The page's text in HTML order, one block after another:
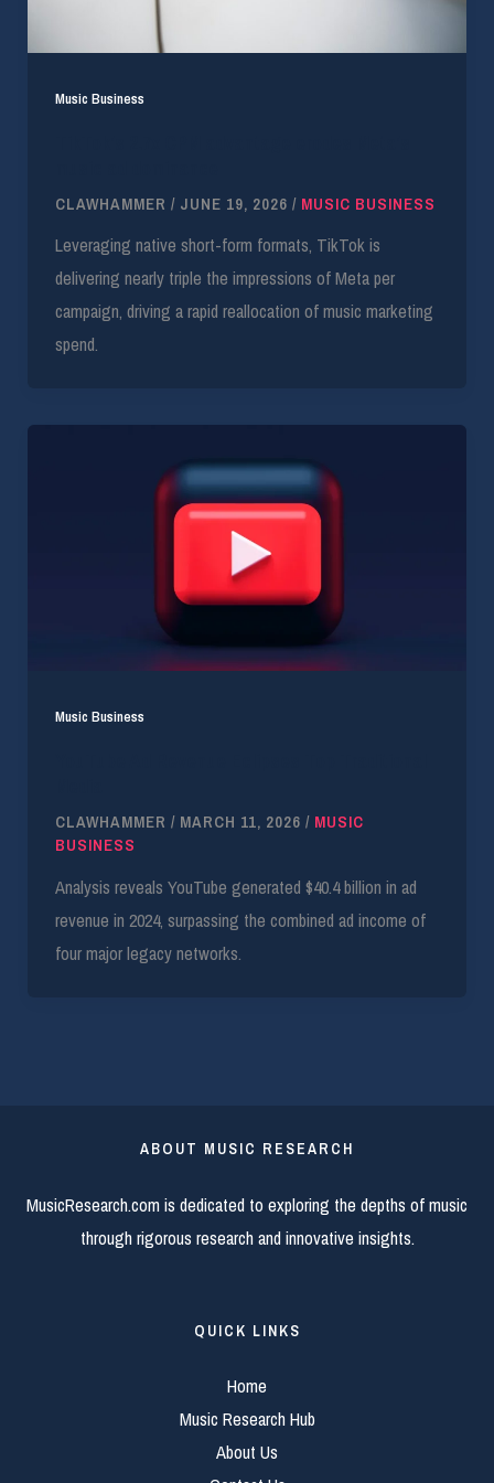
Music Business
CLAWHAMMER / JUNE 19, 2026 / MUSIC BUSINESS
Leveraging native short-form formats, TikTok is
delivering nearly triple the impressions of Meta per
campaign, driving a rapid reallocation of music marketing
spend.
Music Business
CLAWHAMMER / MARCH 11, 2026 / MUSIC
BUSINESS
Analysis reveals YouTube generated $40.4 billion in ad
revenue in 2024, surpassing the combined ad income of
four major legacy networks.
ABOUT MUSIC RESEARCH
MusicResearch.com is dedicated to exploring the depths of music
through rigorous research and innovative insights.
QUICK LINKS
Home
Music Research Hub
About Us